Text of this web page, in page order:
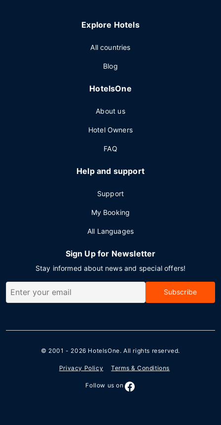
Explore Hotels
All countries
Blog
HotelsOne
About us
Hotel Owners
FAQ
Help and support
Support
My Booking
All Languages
Sign Up for Newsletter
Stay informed about news and special offers!
Subscribe
© 2001 - 2026 HotelsOne. All rights reserved.
Privacy Policy Terms & Conditions
Follow us on